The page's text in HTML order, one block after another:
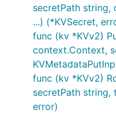
secretPath
...) (*KVSecret,
func (kv *KVv2)
context.Context,
func (kv *KVv2)
secretPath string,
error)